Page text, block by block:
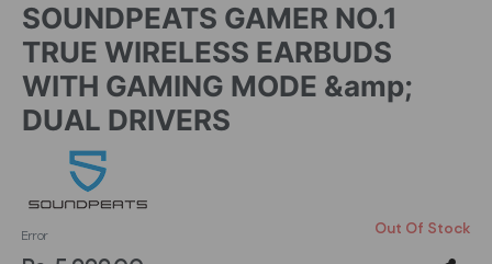
SOUNDPEATS GAMER NO.1
TRUE WIRELESS EARBUDS
WITH GAMING MODE &amp;
DUAL DRIVERS
Error Out Of Stock